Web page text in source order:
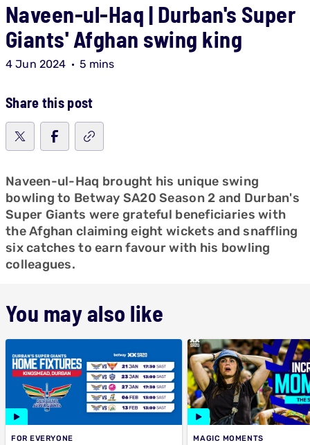
Naveen-ul-Haq | Durban's Super
Giants' Afghan swing king
4 Jun 2024 5 mins
Share this post
Naveen-ul-Haq brought his unique swing
bowling to Betway SA20 Season 2 and Durban's
Super Giants were grateful beneficiaries with
the Afghan claiming eight wickets and snaffling
six catches to earn favour with his bowling
colleagues.
You may also like
FOR EVERYONE MAGIC MOMENTS